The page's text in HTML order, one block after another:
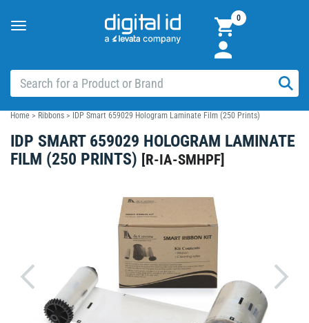
Toggle
0
Home > Ribbons > IDP Smart 659029 Hologram Laminate Film (250 Prints)
IDP SMART 659029 HOLOGRAM LAMINATE
FILM (250 PRINTS) [R-IA-SMHPF]